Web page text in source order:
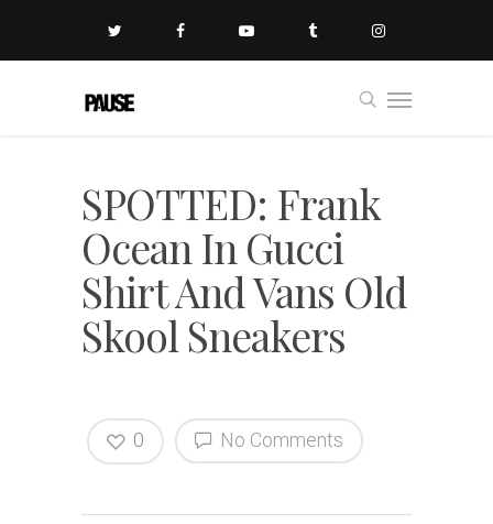
SPOTTED: Frank
Ocean In Gucci
Shirt And Vans Old
Skool Sneakers
No Comments
0